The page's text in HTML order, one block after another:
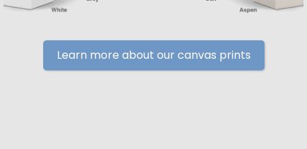
Learn more about our canvas prints